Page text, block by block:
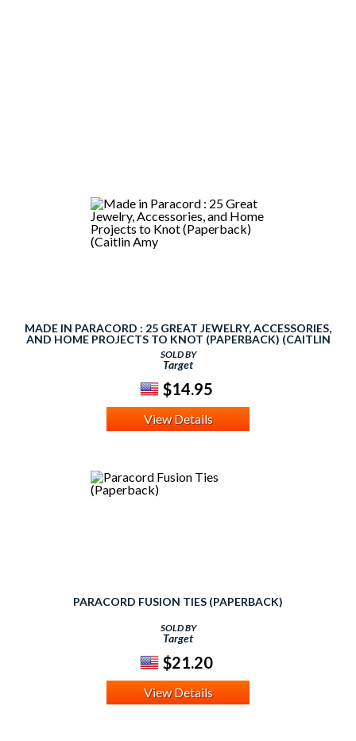
MADE IN PARACORD : 25 GREAT JEWELRY, ACCESSORIES,
AND HOME PROJECTS TO KNOT (PAPERBACK) (CAITLIN
AMY
SOLD BY
Target
$14.95
View Details
PARACORD FUSION TIES (PAPERBACK)
SOLD BY
Target
$21.20
View Details